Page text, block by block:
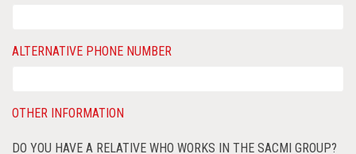
ALTERNATIVE PHONE NUMBER
OTHER INFORMATION
DO YOU HAVE A RELATIVE WHO WORKS IN THE SACMI GROUP?